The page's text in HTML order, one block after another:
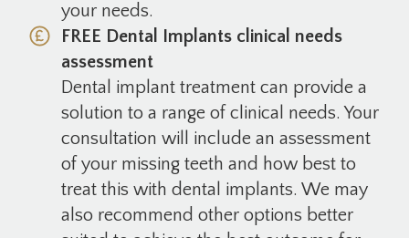
your needs.
FREE Dental Implants clinical needs
assessment
Dental implant treatment can provide a
solution to a range of clinical needs. Your
consultation will include an assessment
of your missing teeth and how best to
treat this with dental implants. We may
also recommend other options better